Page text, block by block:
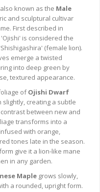
known as the Male
and sculptural cultivar
First described in
is considered the
(female lion).
emerge a twisted
into deep green by
textured appearance.
ofOjishi Dwarf
creating a subtle
between new and
transforms into a
with orange,
tones late in the season.
give it a lion-like mane
in any garden.
Maple grows slowly,
a rounded, upright form.